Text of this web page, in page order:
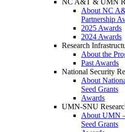
NC A&T & UMN
About NC
Partnership
2025 Awards
2024 Awards
Research
About the
Past Awards
National Security
About
Seed Grants
Awards
UMN-SNU
About UMN
Seed Grants